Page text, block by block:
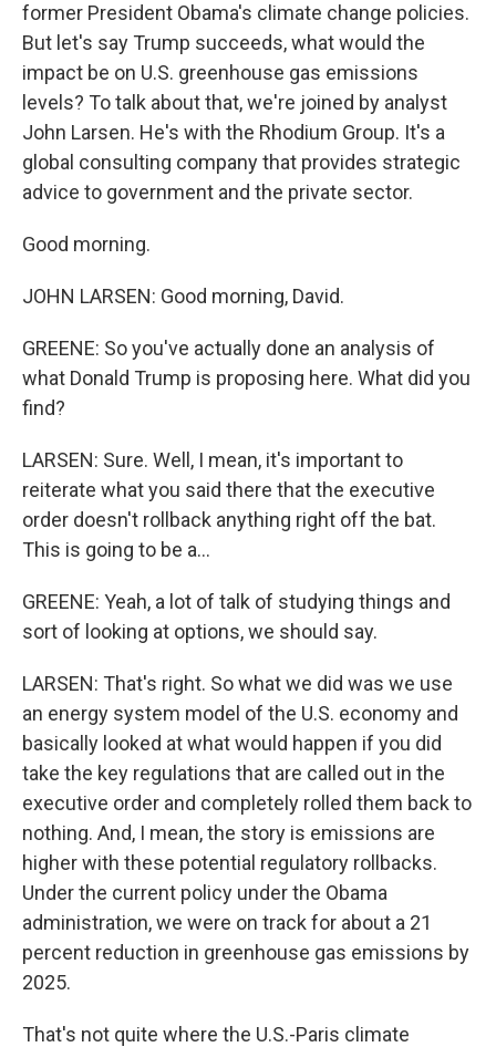
former President Obama's climate change policies.
But let's say Trump succeeds, what would the
impact be on U.S. greenhouse gas emissions
levels? To talk about that, we're joined by analyst
John Larsen. He's with the Rhodium Group. It's a
global consulting company that provides strategic
advice to government and the private sector.
Good morning.
JOHN LARSEN: Good morning, David.
GREENE: So you've actually done an analysis of
what Donald Trump is proposing here. What did you
find?
LARSEN: Sure. Well, I mean, it's important to
reiterate what you said there that the executive
order doesn't rollback anything right off the bat.
This is going to be a...
GREENE: Yeah, a lot of talk of studying things and
sort of looking at options, we should say.
LARSEN: That's right. So what we did was we use
an energy system model of the U.S. economy and
basically looked at what would happen if you did
take the key regulations that are called out in the
executive order and completely rolled them back to
nothing. And, I mean, the story is emissions are
higher with these potential regulatory rollbacks.
Under the current policy under the Obama
administration, we were on track for about a 21
percent reduction in greenhouse gas emissions by
2025.
That's not quite where the U.S.-Paris climate